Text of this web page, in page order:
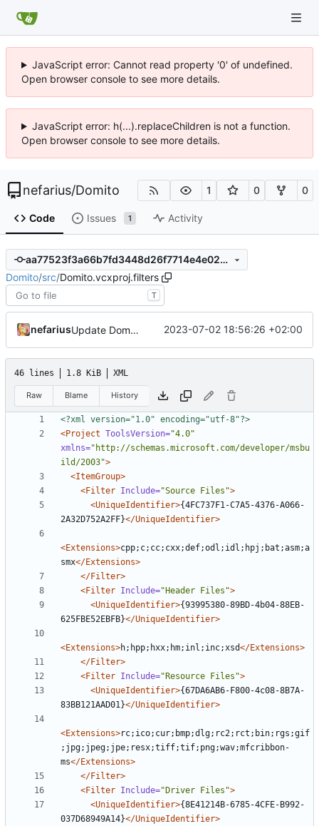
JavaScript error: Cannot read property '0' of undefined.
Open browser console to see more details.
JavaScript error: h(...).replaceChildren is not a function.
Open browser console to see more details.
nefarius/Domito 1 0 0
Code Issues 1 Activity
aa77523f3a66b7fd3448d26f7714e4e028ace4a5
Domito/src/Domito.vcxproj.filters
T
nefarius Update Domito.vcxproj.filters 2023-07-02 18:56:26 +02:00
46 lines 1.8 KiB XML
Raw Blame History
<?xml version="1.0" encoding="utf-8"?>
<Project ToolsVersion="4.0"
xmlns="http://schemas.microsoft.com/developer/msbu
ild/2003">
<ItemGroup>
<Filter Include="Source Files">
<UniqueIdentifier>{4FC737F1-C7A5-4376-A066-
2A32D752A2FF}</UniqueIdentifier>
<Extensions>cpp;c;cc;cxx;def;odl;idl;hpj;bat;asm;a
smx</Extensions>
</Filter>
<Filter Include="Header Files">
<UniqueIdentifier>{93995380-89BD-4b04-88EB-
625FBE52EBFB}</UniqueIdentifier>
<Extensions>h;hpp;hxx;hm;inl;inc;xsd</Extensions>
</Filter>
<Filter Include="Resource Files">
<UniqueIdentifier>{67DA6AB6-F800-4c08-8B7A-
83BB121AAD01}</UniqueIdentifier>
<Extensions>rc;ico;cur;bmp;dlg;rc2;rct;bin;rgs;gif
;jpg;jpeg;jpe;resx;tiff;tif;png;wav;mfcribbon-
ms</Extensions>
</Filter>
<Filter Include="Driver Files">
<UniqueIdentifier>{8E41214B-6785-4CFE-B992-
037D68949A14}</UniqueIdentifier>